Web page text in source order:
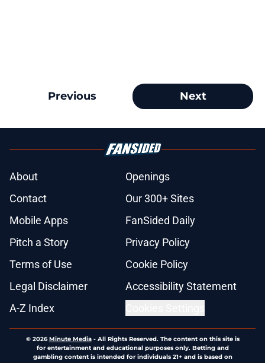
Previous Next
About
Openings
Contact
Our 300+ Sites
Mobile Apps
FanSided Daily
Pitch a Story
Privacy Policy
Terms of Use
Cookie Policy
Legal Disclaimer
Accessibility Statement
A-Z Index
© 2026Minute Media- All Rights Reserved. The content on this site is
for entertainment and educational purposes only. Betting and
gambling content is intended for individuals 21+ and is based on